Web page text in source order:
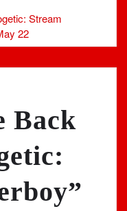
Stream
22
Back